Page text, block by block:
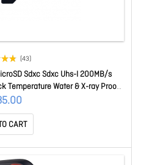
(43)
Sdxc Sdxc Uhs-I 200MB/s
Temperature Water & X-ray Proof
256G-GN6MA
CART